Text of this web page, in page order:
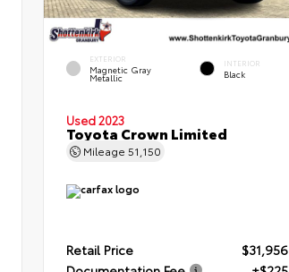
EXTERIOR
Magnetic Gray
Metallic
INTERIOR
Black
Used 2023
Toyota Crown Limited
Mileage 51,150
Retail Price
$31,956